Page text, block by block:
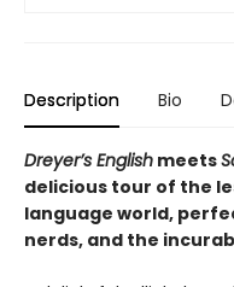
Description Bio
Dreyer’s English meets
delicious tour of the
language world,
nerds, and the